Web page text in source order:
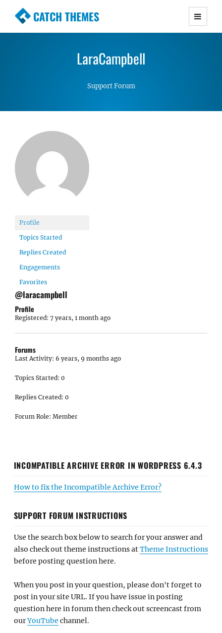
CATCH THEMES
Premium Responsive WordPress Themes with
Simple, Clean and Lightweight Responsive
LaraCampbell
Support Forum
Profile
Topics Started
Replies Created
Engagements
Favorites
@laracampbell
Profile
Registered: 7 years, 1 month ago
Forums
Last Activity: 6 years, 9 months ago
Topics Started: 0
Replies Created: 0
Forum Role: Member
INCOMPATIBLE ARCHIVE ERROR IN WORDPRESS 6.4.3
How to fix the Incompatible Archive Error?
SUPPORT FORUM INSTRUCTIONS
Use the search box below to search for your answer and
also check out theme instructions atTheme Instructions
before posting question here.
When you post in your question, please don't forget to
post in your site URL. If you have issue in posting
question here in forum then check out screencast from
ourYouTube channel.